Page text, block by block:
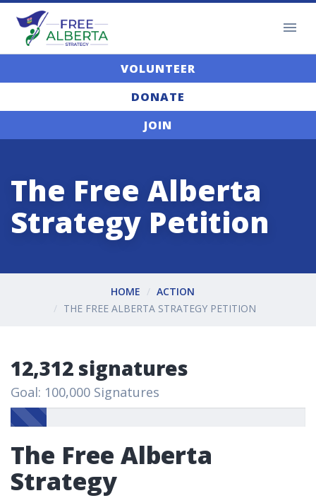
VOLUNTEER
DONATE
JOIN
The Free Alberta
Strategy Petition
HOME
ACTION
THE FREE ALBERTA STRATEGY PETITION
12,312 signatures
Goal: 100,000 Signatures
The Free Alberta
Strategy